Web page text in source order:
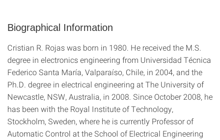
Biographical Information
Cristian R. Rojas was born in 1980. He received the M.S.
degree in electronics engineering from Universidad Técnica
Federico Santa María, Valparaíso, Chile, in 2004, and the
Ph.D. degree in electrical engineering at The University of
Newcastle, NSW, Australia, in 2008. Since October 2008, he
has been with the Royal Institute of Technology,
Stockholm, Sweden, where he is currently Professor of
Automatic Control at the School of Electrical Engineering